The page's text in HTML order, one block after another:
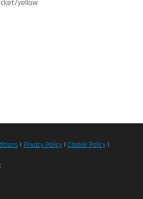
yellow
| Privacy Policy| Cookie Policy|